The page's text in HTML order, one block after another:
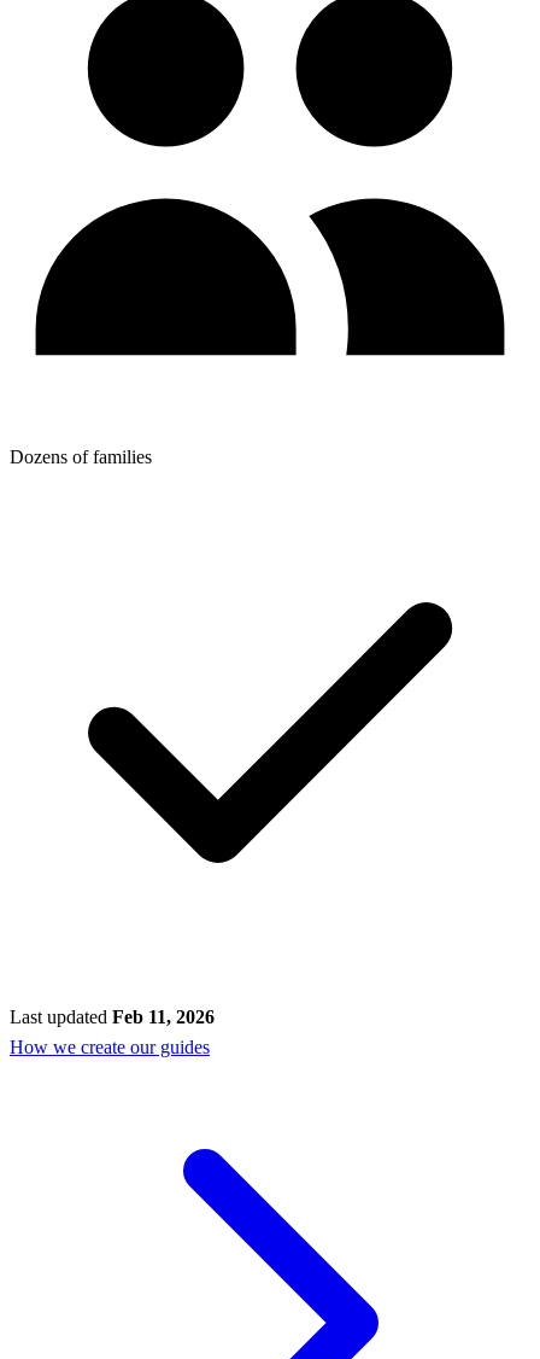
Dozens of families
Last updated Feb 11, 2026
How we create our guides